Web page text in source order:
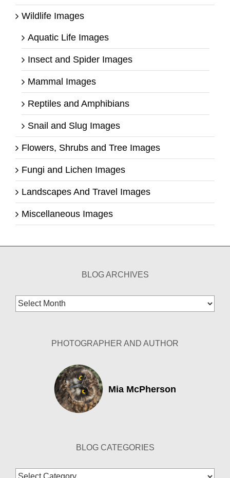
Wildlife Images
Aquatic Life Images
Insect and Spider Images
Mammal Images
Reptiles and Amphibians
Snail and Slug Images
Flowers, Shrubs and Tree Images
Fungi and Lichen Images
Landscapes And Travel Images
Miscellaneous Images
BLOG ARCHIVES
Blog
Archives
PHOTOGRAPHER AND AUTHOR
Mia McPherson
BLOG CATEGORIES
Blog